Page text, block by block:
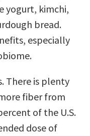
yogurt, kimchi,
bread.
especially
There is plenty
fiber from
of the U.S.
dose of